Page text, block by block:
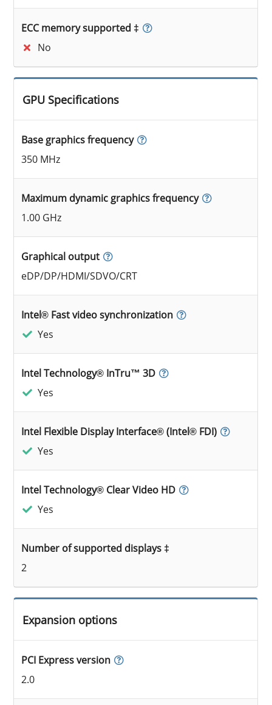
ECC memory supported ‡
No
GPU Specifications
Base graphics frequency
350 MHz
Maximum dynamic graphics frequency
1.00 GHz
Graphical output
eDP/DP/HDMI/SDVO/CRT
Intel® Fast video synchronization
Yes
Intel Technology® InTru™ 3D
Yes
Intel Flexible Display Interface® (Intel® FDI)
Yes
Intel Technology® Clear Video HD
Yes
Number of supported displays ‡
2
Expansion options
PCI Express version
2.0